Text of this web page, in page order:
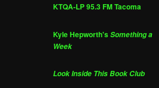
KTQA-LP 95.3 FM Tacoma
Kyle Hepworth'sSomething a
Week
Look Inside This Book Club